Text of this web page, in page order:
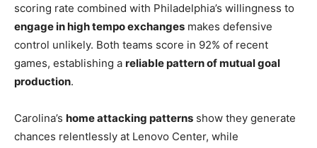
scoring rate combined with Philadelphia’s willingness to
engage in high tempo exchanges makes defensive
control unlikely. Both teams score in 92% of recent
games, establishing a reliable pattern of mutual goal
production.
Carolina’s home attacking patterns show they generate
chances relentlessly at Lenovo Center, while